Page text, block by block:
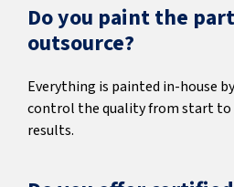
Do you paint the
outsource?
Everything is painted in-house
control the quality from start to
results.